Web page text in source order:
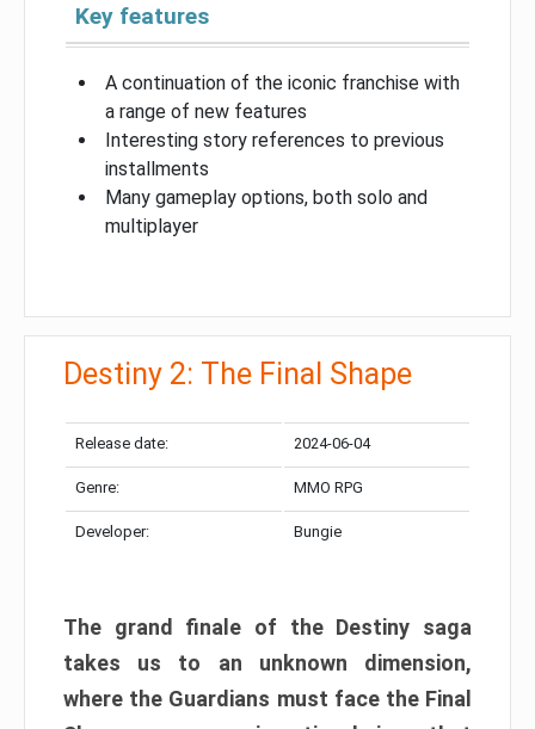
Key features
A continuation of the iconic franchise with
a range of new features
Interesting story references to previous
installments
Many gameplay options, both solo and
multiplayer
Destiny 2: The Final Shape
Release date: 2024-06-04
Genre: MMO RPG
Developer: Bungie
The grand finale of the Destiny saga
takes us to an unknown dimension,
where the Guardians must face the Final